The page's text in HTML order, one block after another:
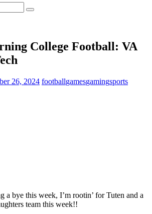
College Football: VA
26, 2024 footballgamesgamingsports
a bye this week, I’m rootin’ for Tuten and a
team this week!!